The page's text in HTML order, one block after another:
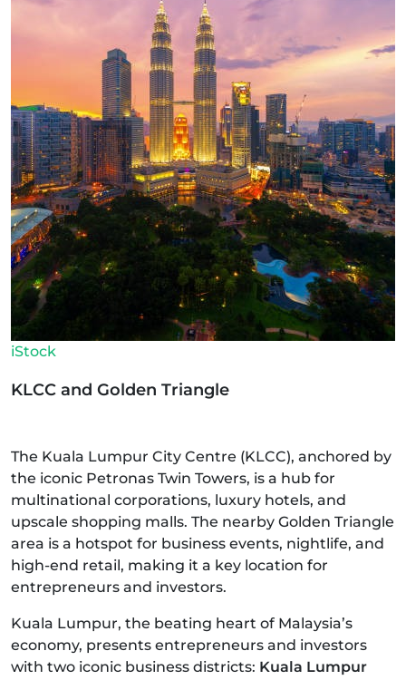
iStock
KLCC and Golden Triangle
The Kuala Lumpur City Centre (KLCC), anchored by
the iconic Petronas Twin Towers, is a hub for
multinational corporations, luxury hotels, and
upscale shopping malls. The nearby Golden Triangle
area is a hotspot for business events, nightlife, and
high-end retail, making it a key location for
entrepreneurs and investors.
Kuala Lumpur, the beating heart of Malaysia’s
economy, presents entrepreneurs and investors
with two iconic business districts: Kuala Lumpur